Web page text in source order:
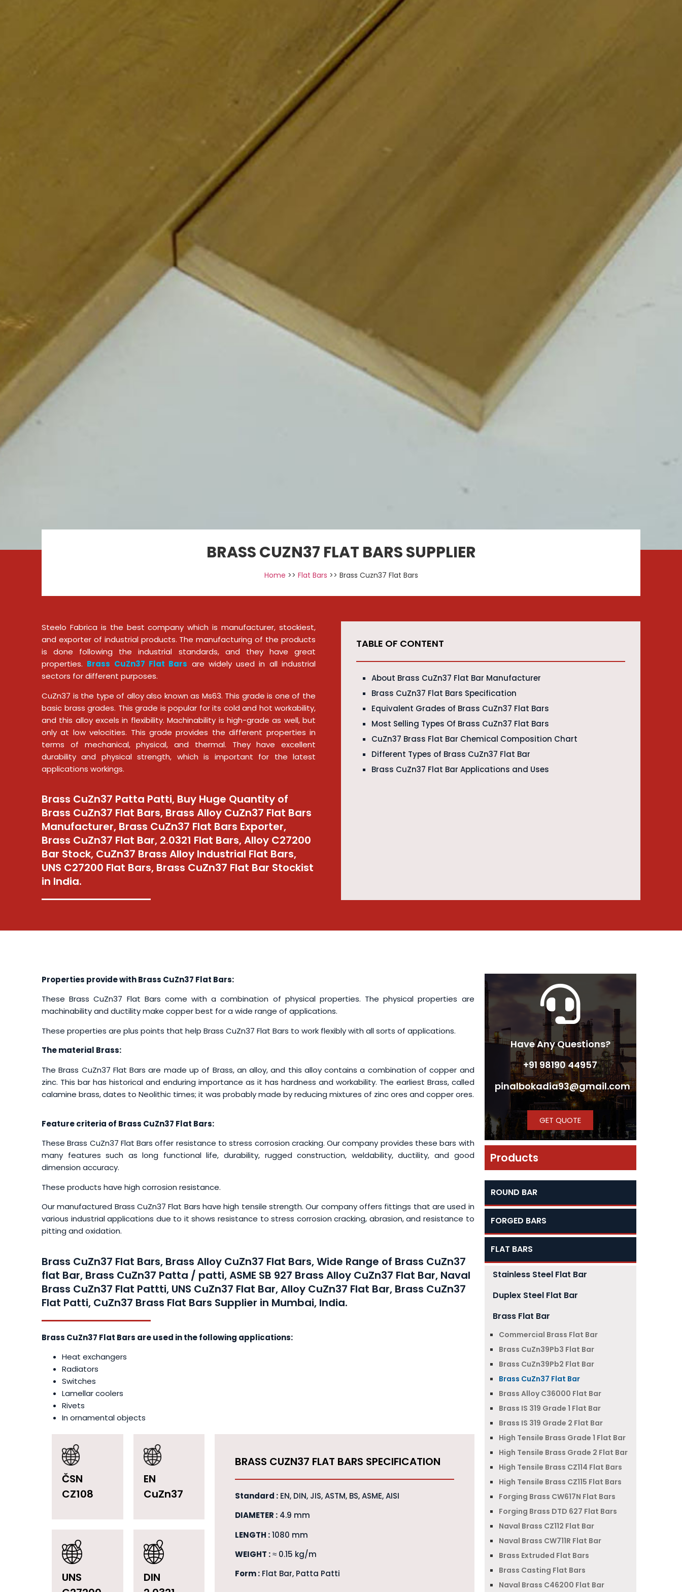
BRASS CUZN37 FLAT BARS SUPPLIER
Home >> Flat Bars >> Brass Cuzn37 Flat Bars
Steelo Fabrica is the best company which is manufacturer, stockiest,
and exporter of industrial products. The manufacturing of the products
is done following the industrial standards, and they have great
properties. Brass CuZn37 Flat Bars are widely used in all industrial
sectors for different purposes.
CuZn37 is the type of alloy also known as Ms63. This grade is one of the
basic brass grades. This grade is popular for its cold and hot workability,
and this alloy excels in flexibility. Machinability is high-grade as well, but
only at low velocities. This grade provides the different properties in
terms of mechanical, physical, and thermal. They have excellent
durability and physical strength, which is important for the latest
applications workings.
Brass CuZn37 Patta Patti, Buy Huge Quantity of
Brass CuZn37 Flat Bars, Brass Alloy CuZn37 Flat Bars
Manufacturer, Brass CuZn37 Flat Bars Exporter,
Brass CuZn37 Flat Bar, 2.0321 Flat Bars, Alloy C27200
Bar Stock, CuZn37 Brass Alloy Industrial Flat Bars,
UNS C27200 Flat Bars, Brass CuZn37 Flat Bar Stockist
in India.
TABLE OF CONTENT
About Brass CuZn37 Flat Bar Manufacturer
Brass CuZn37 Flat Bars Specification
Equivalent Grades of Brass CuZn37 Flat Bars
Most Selling Types Of Brass CuZn37 Flat Bars
CuZn37 Brass Flat Bar Chemical Composition Chart
Different Types of Brass CuZn37 Flat Bar
Brass CuZn37 Flat Bar Applications and Uses
Properties provide with Brass CuZn37 Flat Bars:
These Brass CuZn37 Flat Bars come with a combination of physical properties. The physical properties are
machinability and ductility make copper best for a wide range of applications.
These properties are plus points that help Brass CuZn37 Flat Bars to work flexibly with all sorts of applications.
The material Brass:
The Brass CuZn37 Flat Bars are made up of Brass, an alloy, and this alloy contains a combination of copper and
zinc. This bar has historical and enduring importance as it has hardness and workability. The earliest Brass, called
calamine brass, dates to Neolithic times; it was probably made by reducing mixtures of zinc ores and copper ores.
Feature criteria of Brass CuZn37 Flat Bars:
These Brass CuZn37 Flat Bars offer resistance to stress corrosion cracking. Our company provides these bars with
many features such as long functional life, durability, rugged construction, weldability, ductility, and good
dimension accuracy.
These products have high corrosion resistance.
Our manufactured Brass CuZn37 Flat Bars have high tensile strength. Our company offers fittings that are used in
various industrial applications due to it shows resistance to stress corrosion cracking, abrasion, and resistance to
pitting and oxidation.
Brass CuZn37 Flat Bars, Brass Alloy CuZn37 Flat Bars, Wide Range of Brass CuZn37
flat Bar, Brass CuZn37 Patta / patti, ASME SB 927 Brass Alloy CuZn37 Flat Bar, Naval
Brass CuZn37 Flat Pattti, UNS CuZn37 Flat Bar, Alloy CuZn37 Flat Bar, Brass CuZn37
Flat Patti, CuZn37 Brass Flat Bars Supplier in Mumbai, India.
Brass CuZn37 Flat Bars are used in the following applications:
Heat exchangers
Radiators
Switches
Lamellar coolers
Rivets
In ornamental objects
ČSN
CZ108
EN
CuZn37
UNS
DIN
BRASS CUZN37 FLAT BARS SPECIFICATION
Standard : EN, DIN, JIS, ASTM, BS, ASME, AISI
DIAMETER : 4.9 mm
LENGTH :1080 mm
WEIGHT :≈ 0.15 kg/m
Form : Flat Bar, Patta Patti
Have Any Questions?
+91 98190 44957
pinalbokadia93@gmail.com
GET QUOTE
Products
ROUND BAR
FORGED BARS
FLAT BARS
Stainless Steel Flat Bar
Duplex Steel Flat Bar
Brass Flat Bar
Commercial Brass Flat Bar
Brass CuZn39Pb3 Flat Bar
Brass CuZn39Pb2 Flat Bar
Brass CuZn37 Flat Bar
Brass Alloy C36000 Flat Bar
Brass IS 319 Grade 1 Flat Bar
Brass IS 319 Grade 2 Flat Bar
High Tensile Brass Grade 1 Flat Bar
High Tensile Brass Grade 2 Flat Bar
High Tensile Brass CZ114 Flat Bars
High Tensile Brass CZ115 Flat Bars
Forging Brass CW617N Flat Bars
Forging Brass DTD 627 Flat Bars
Naval Brass CZ112 Flat Bar
Naval Brass CW711R Flat Bar
Brass Extruded Flat Bars
Brass Casting Flat Bars
Naval Brass C46200 Flat Bar